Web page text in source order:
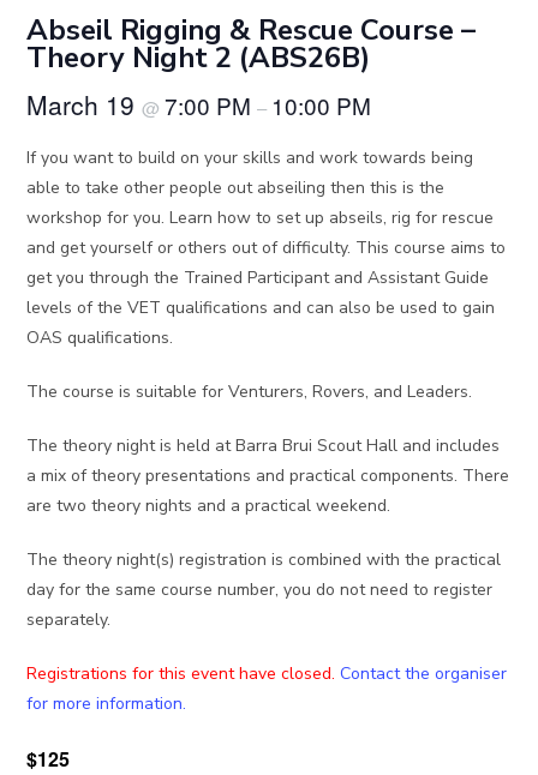
Abseil Rigging & Rescue Course –
Theory Night 2 (ABS26B)
March 19@7:00 PM– 10:00 PM
If you want to build on your skills and work towards being
able to take other people out abseiling then this is the
workshop for you. Learn how to set up abseils, rig for rescue
and get yourself or others out of difficulty. This course aims to
get you through the Trained Participant and Assistant Guide
levels of the VET qualifications and can also be used to gain
OAS qualifications.
The course is suitable for Venturers, Rovers, and Leaders.
The theory night is held at Barra Brui Scout Hall and includes
a mix of theory presentations and practical components. There
are two theory nights and a practical weekend.
The theory night(s) registration is combined with the practical
day for the same course number, you do not need to register
separately.
Registrations for this event have closed.Contact the organiser
for more information.
$125